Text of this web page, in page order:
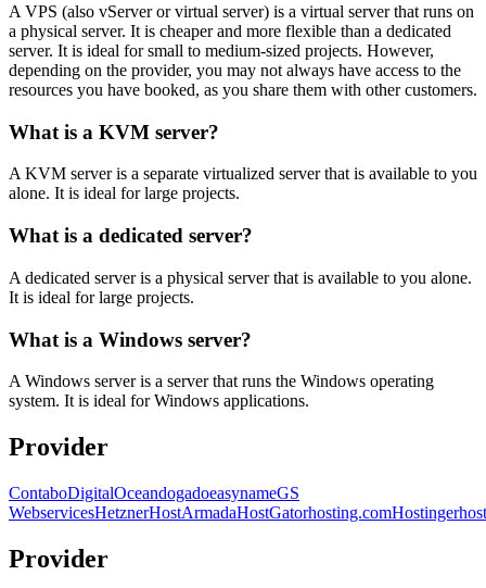
A VPS (also vServer or virtual server) is a virtual server that runs on
a physical server. It is cheaper and more flexible than a dedicated
server. It is ideal for small to medium-sized projects. However,
depending on the provider, you may not always have access to the
resources you have booked, as you share them with other customers.
What is a KVM server?
A KVM server is a separate virtualized server that is available to you
alone. It is ideal for large projects.
What is a dedicated server?
A dedicated server is a physical server that is available to you alone.
It is ideal for large projects.
What is a Windows server?
A Windows server is a server that runs the Windows operating
system. It is ideal for Windows applications.
Provider
ContaboDigitalOceandogadoeasynameGS
WebservicesHetznerHostArmadaHostGatorhosting.comHostinger
Provider